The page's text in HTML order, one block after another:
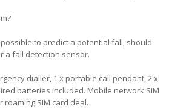
to predict a potential fall, should
a fall detection sensor.
dialler, 1 x portable call pendant, 2 x
batteries included. Mobile network SIM
roaming SIM card deal.